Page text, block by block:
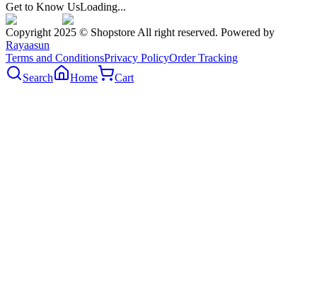
Get to Know UsLoading...
Copyright 2025 © Shopstore All right reserved. Powered by
Rayaasun
Terms and ConditionsPrivacy PolicyOrder Tracking
Search
Home Cart